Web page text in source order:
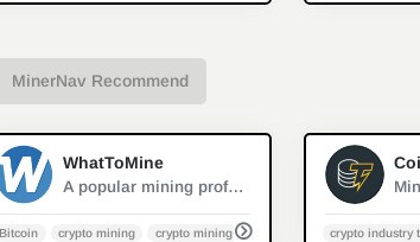
MinerNav Recommend
WhatToMine
A popular mining profit calculator
Bitcoin crypto mining crypto mining calculator Litecoin ASIC/
crypto industry